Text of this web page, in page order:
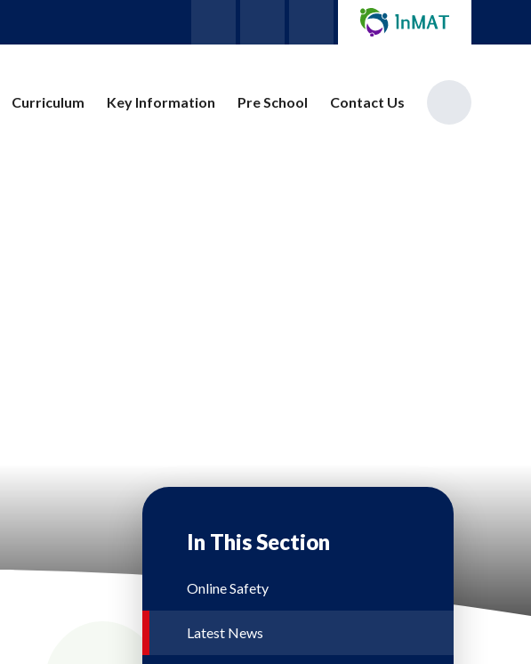
Curriculum Key Information Pre School Contact Us
In This Section
Online Safety
Latest News